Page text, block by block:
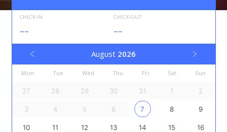
CHECK-IN
--
CHECK-OUT
--
August 2026
Mon Tue Wed Thu Fri Sat Sun
27 28 29 30 31 1 2
3 4 5 6 7 8 9
10 11 12 13 14 15 16